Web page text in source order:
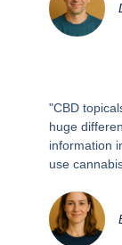
"CBD
huge
information
use